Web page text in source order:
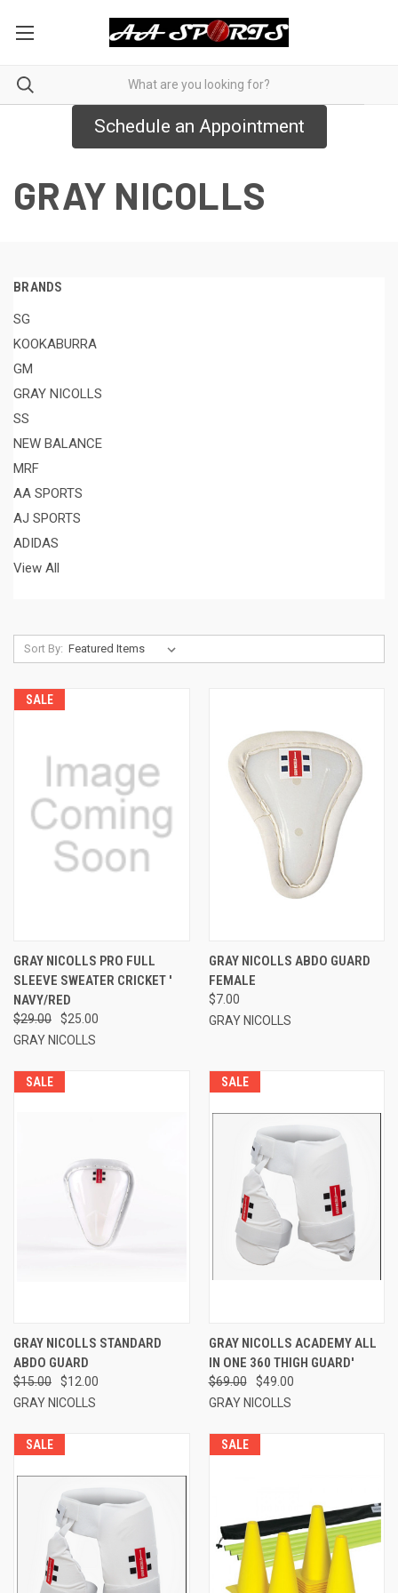
Schedule an Appointment
GRAY NICOLLS
BRANDS
SG
KOOKABURRA
GM
GRAY NICOLLS
SS
NEW BALANCE
MRF
AA SPORTS
AJ SPORTS
ADIDAS
View All
Sort By:
SALE
GRAY NICOLLS PRO FULL
SLEEVE SWEATER CRICKET '
NAVY/RED
$29.00
$25.00
GRAY NICOLLS
GRAY NICOLLS ABDO GUARD
FEMALE
$7.00
GRAY NICOLLS
SALE
GRAY NICOLLS STANDARD
ABDO GUARD
$15.00
$12.00
GRAY NICOLLS
SALE
GRAY NICOLLS ACADEMY ALL
IN ONE 360 THIGH GUARD'
$69.00
$49.00
GRAY NICOLLS
SALE SALE